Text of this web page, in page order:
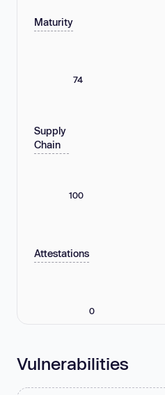
Maturity
74
Supply
Chain
100
Attestations
0
Vulnerabilities